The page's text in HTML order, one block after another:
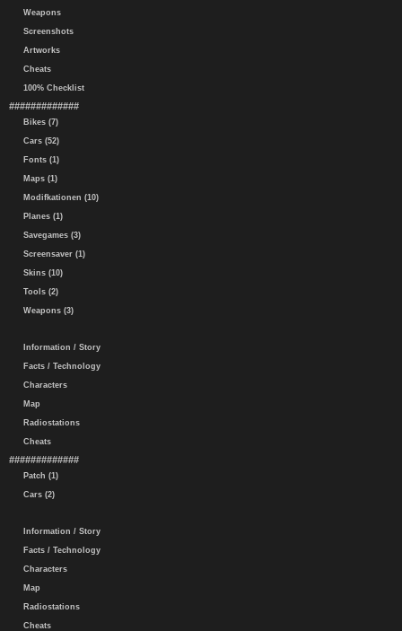
Weapons
Screenshots
Artworks
Cheats
100% Checklist
#############
Bikes (7)
Cars (52)
Fonts (1)
Maps (1)
Modifkationen (10)
Planes (1)
Savegames (3)
Screensaver (1)
Skins (10)
Tools (2)
Weapons (3)
Information / Story
Facts / Technology
Characters
Map
Radiostations
Cheats
#############
Patch (1)
Cars (2)
Information / Story
Facts / Technology
Characters
Map
Radiostations
Cheats